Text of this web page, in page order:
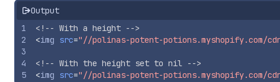
Output
1
2
3
4
5
<!-- With a height -->
<img src="//polinas-potent-potions.myshopify.com/
<!-- With the height set to nil -->
<img src="//polinas-potent-potions.myshopify.com/